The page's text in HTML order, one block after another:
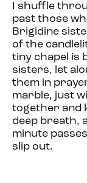
I shuffle
past those
Brigidine
of the
tiny chapel is
sisters, let
them in
marble, just
together and
deep breath,
minute
slip out.